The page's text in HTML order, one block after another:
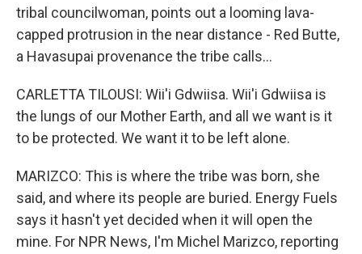
tribal councilwoman, points out a looming lava-
capped protrusion in the near distance - Red Butte,
a Havasupai provenance the tribe calls...
CARLETTA TILOUSI: Wii'i Gdwiisa. Wii'i Gdwiisa is
the lungs of our Mother Earth, and all we want is it
to be protected. We want it to be left alone.
MARIZCO: This is where the tribe was born, she
said, and where its people are buried. Energy Fuels
says it hasn't yet decided when it will open the
mine. For NPR News, I'm Michel Marizco, reporting